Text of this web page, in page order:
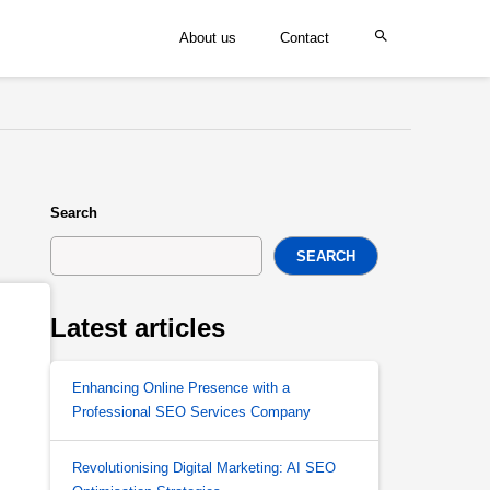
About us Contact
Search
SEARCH
Latest articles
Enhancing Online Presence with a
Professional SEO Services Company
Revolutionising Digital Marketing: AI SEO